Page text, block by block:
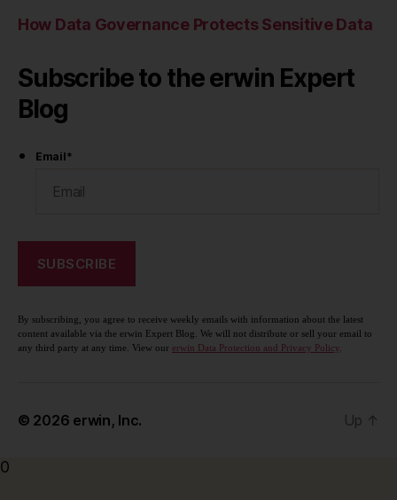
How Data Governance Protects Sensitive Data
Subscribe to the erwin Expert
Blog
Email*
By subscribing, you agree to receive weekly emails with information about the latest
content available via the erwin Expert Blog. We will not distribute or sell your email to
any third party at any time. View our erwin Data Protection and Privacy Policy.
© 2026 erwin, Inc. Up ↑
0